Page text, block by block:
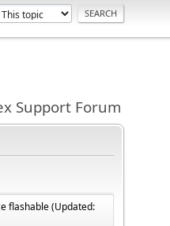
Support Forum
flashable (Updated: